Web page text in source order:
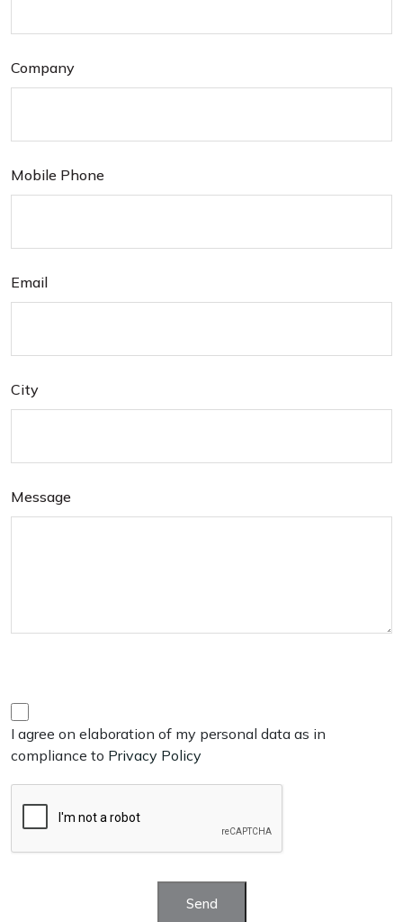
Company
Mobile Phone
Email
City
Message
I agree on elaboration of my personal data as in
compliance to Privacy Policy
Send